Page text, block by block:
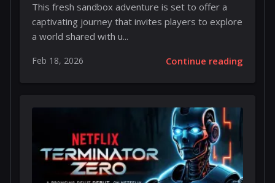
This fresh sandbox adventure is set to offer a
captivating journey that invites players to explore
a world shared with u...
Feb 18, 2026 Continue reading